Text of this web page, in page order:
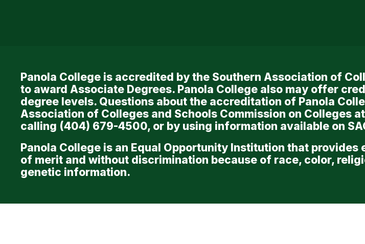
Panola College is accredited by the Southern Association of
to award Associate Degrees. Panola College also may offer
degree levels. Questions about the accreditation of Panola
Association of Colleges and Schools Commission on Colleges
calling (404) 679-4500, or by using information available on
Panola College is an Equal Opportunity Institution that
of merit and without discrimination because of race, color,
genetic information.